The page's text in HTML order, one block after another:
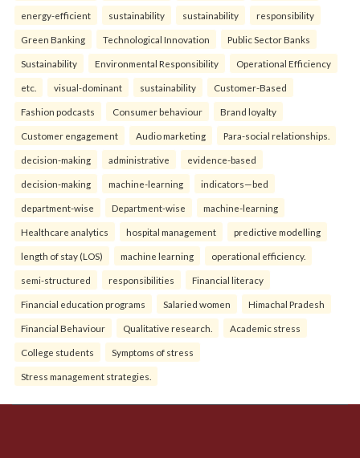
energy-efficient sustainability sustainability responsibility
Green Banking Technological Innovation Public Sector Banks
Sustainability Environmental Responsibility Operational Efficiency
etc. visual-dominant sustainability Customer-Based
Fashion podcasts Consumer behaviour Brand loyalty
Customer engagement Audio marketing Para-social relationships.
decision-making administrative evidence-based
decision-making machine-learning indicators—bed
department-wise Department-wise machine-learning
Healthcare analytics hospital management predictive modelling
length of stay (LOS) machine learning operational efficiency.
semi-structured responsibilities Financial literacy
Financial education programs Salaried women Himachal Pradesh
Financial Behaviour Qualitative research. Academic stress
College students Symptoms of stress
Stress management strategies.